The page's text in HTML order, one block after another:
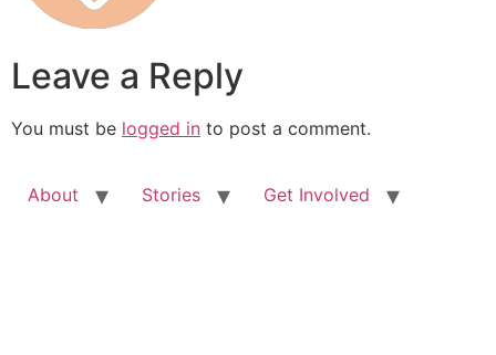
Leave a Reply
You must be logged in to post a comment.
About Stories Get Involved